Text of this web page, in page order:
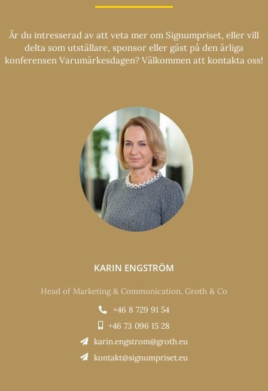
Är du intresserad av att veta mer om Signumpriset, eller vill
delta som utställare, sponsor eller gäst på den årliga
konferensen Varumärkesdagen? Välkommen att kontakta oss!
KARIN ENGSTRÖM
Head of Marketing & Communication, Groth & Co
+46 8 729 91 54
+46 73 096 15 28
karin.engstrom@groth.eu
kontakt@signumpriset.eu